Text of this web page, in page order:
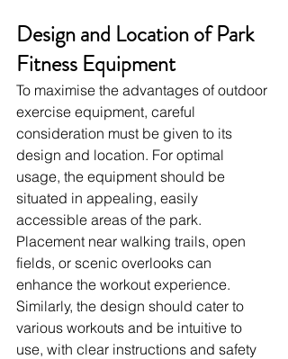
Design and Location of Park
Fitness Equipment
To maximise the advantages of outdoor
exercise equipment, careful
consideration must be given to its
design and location. For optimal
usage, the equipment should be
situated in appealing, easily
accessible areas of the park.
Placement near walking trails, open
fields, or scenic overlooks can
enhance the workout experience.
Similarly, the design should cater to
various workouts and be intuitive to
use, with clear instructions and safety